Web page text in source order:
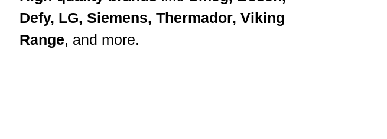
Defy, LG, Siemens, Thermador, Viking
Range, and more.